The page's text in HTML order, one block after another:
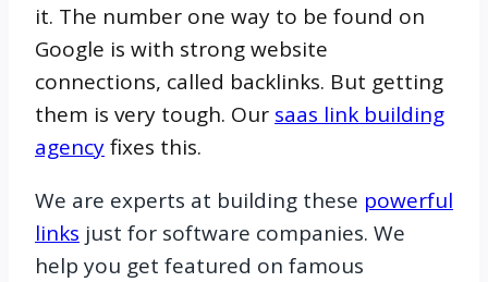
it. The number one way to be found on
Google is with strong website
connections, called backlinks. But getting
them is very tough. Our saas link building
agencyfixes this.
We are experts at building these powerful
links just for software companies. We
help you get featured on famous